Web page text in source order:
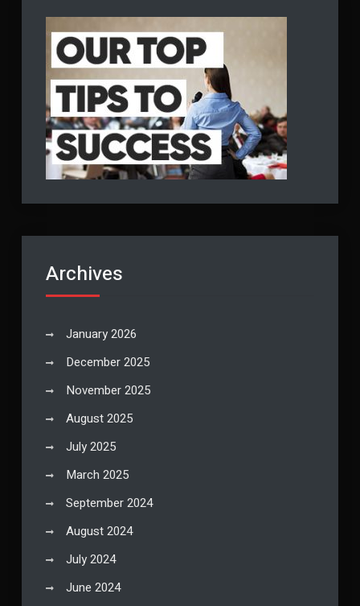
Archives
January 2026
December 2025
November 2025
August 2025
July 2025
March 2025
September 2024
August 2024
July 2024
June 2024